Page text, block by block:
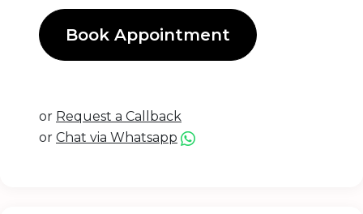
Book Appointment
or Request a Callback
or Chat via Whatsapp